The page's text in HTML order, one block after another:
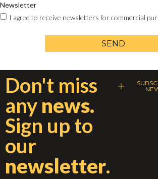
Newsletter
I agree to receive newsletters for commercial
SEND
Don't miss
any news.
Sign up to
our
newsletter.